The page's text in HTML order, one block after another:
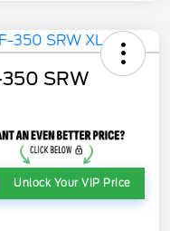
SRW
Unlock Your VIP Price